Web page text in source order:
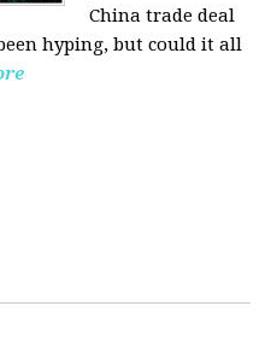
China trade deal
hyping, but could it all